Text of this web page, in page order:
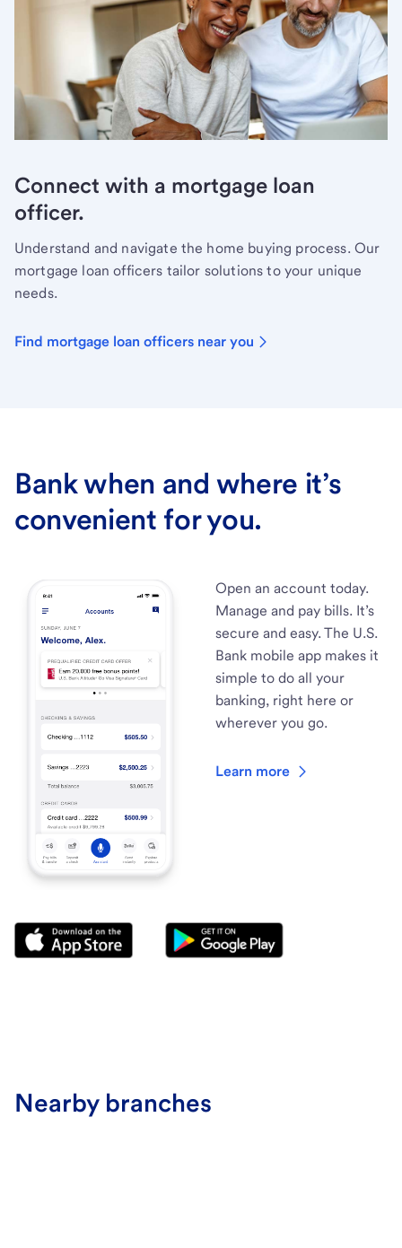
Connect with a mortgage loan
officer.
Understand and navigate the home buying process. Our
mortgage loan officers tailor solutions to your unique
needs.
Find mortgage loan officers near you
Bank when and where it’s
convenient for you.
Open an account today.
Manage and pay bills. It’s
secure and easy. The U.S.
Bank mobile app makes it
simple to do all your
banking, right here or
wherever you go.
Learn more
Nearby branches